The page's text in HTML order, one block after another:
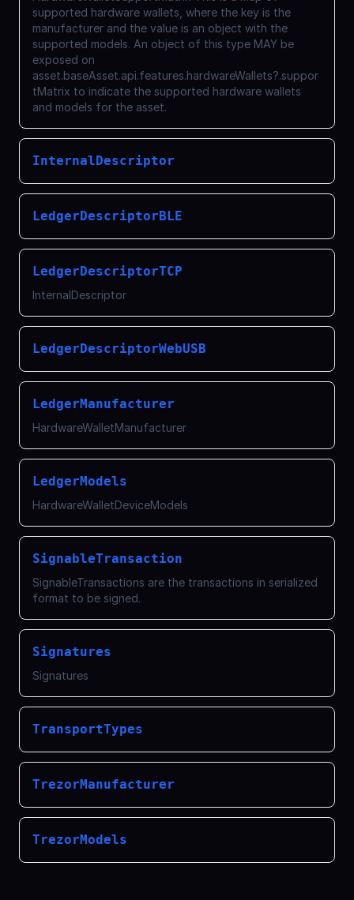
supported hardware wallets, where the key is the
manufacturer and the value is an object with the
supported models. An object of this type MAY be
exposed on
asset.baseAsset.api.features.hardwareWallets?.suppor
tMatrix to indicate the supported hardware wallets
and models for the asset.
InternalDescriptor
LedgerDescriptorBLE
LedgerDescriptorTCP
InternalDescriptor
LedgerDescriptorWebUSB
LedgerManufacturer
HardwareWalletManufacturer
LedgerModels
HardwareWalletDeviceModels
SignableTransaction
SignableTransactions are the transactions in serialized
format to be signed.
Signatures
Signatures
TransportTypes
TrezorManufacturer
TrezorModels